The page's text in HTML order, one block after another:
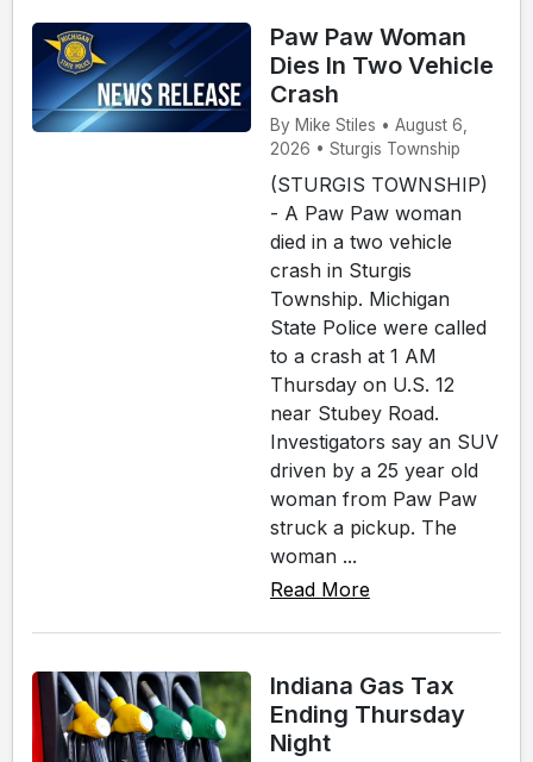
Paw Paw Woman
Dies In Two Vehicle
Crash
By Mike Stiles • August 6,
2026 • Sturgis Township
(STURGIS TOWNSHIP)
- A Paw Paw woman
died in a two vehicle
crash in Sturgis
Township. Michigan
State Police were called
to a crash at 1 AM
Thursday on U.S. 12
near Stubey Road.
Investigators say an SUV
driven by a 25 year old
woman from Paw Paw
struck a pickup. The
woman ...
Read More
Indiana Gas Tax
Ending Thursday
Night